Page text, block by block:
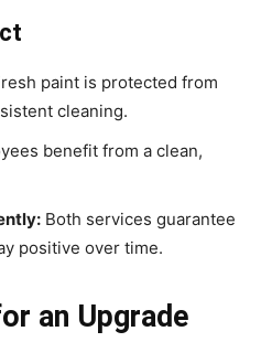
paint is protected from
cleaning.
benefit from a clean,
Both services guarantee
positive over time.
an Upgrade